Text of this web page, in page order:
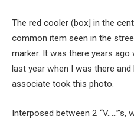
The red cooler (box] in the
common item seen in the
marker. It was there years
last year when I was there
associate took this photo.
Interposed between 2